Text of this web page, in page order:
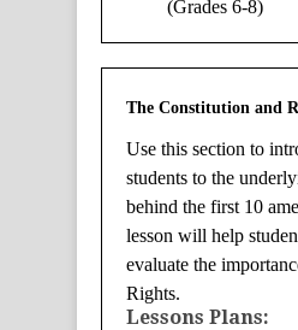
(Grades 6-8)
The Constitution and
Use this section to
students to the
behind the first 10
lesson will help
evaluate the
Rights.
Lessons Plans: